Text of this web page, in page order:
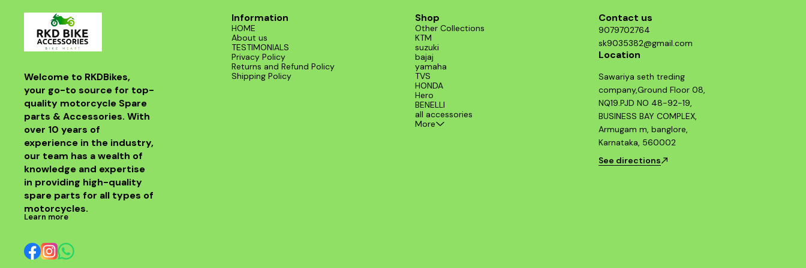
Welcome to RKDBikes,
your go-to source for top-
quality motorcycle Spare
parts & Accessories. With
over 10 years of
experience in the industry,
our team has a wealth of
knowledge and expertise
in providing high-quality
spare parts for all types of
motorcycles.
Learn more
Information
HOME
About us
TESTIMONIALS
Privacy Policy
Returns and Refund Policy
Shipping Policy
Shop
Other Collections
KTM
suzuki
bajaj
yamaha
TVS
HONDA
Hero
BENELLI
all accessories
More
Contact us
9079702764
sk9035382@gmail.com
Location
Sawariya seth treding
company,Ground Floor 08,
NQ19.PJD NO 48-92-19,
BUSINESS BAY COMPLEX,
Armugam m, banglore,
Karnataka, 560002
See directions